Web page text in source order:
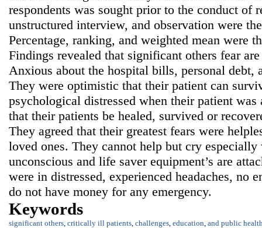
respondents was sought prior to the conduct of
unstructured interview, and observation were
Percentage, ranking, and weighted mean were
Findings revealed that significant others fear
Anxious about the hospital bills, personal debt,
They were optimistic that their patient can
psychological distressed when their patient
that their patients be healed, survived or
They agreed that their greatest fears were
loved ones. They cannot help but cry especially
unconscious and life saver equipment’s are
were in distressed, experienced headaches, no
do not have money for any emergency.
Keywords
significant others critically ill patients challenges education and public